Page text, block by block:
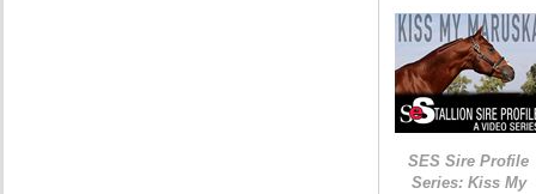
SES Sire Profile
Series: Kiss My